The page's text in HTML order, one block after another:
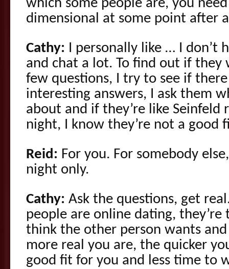
which some people are, you
dimensional at some point after
Cathy: I personally like … I don’t
and chat a lot. To find out if they
few questions, I try to see if
interesting answers, I ask them
about and if they’re like Seinfeld
night, I know they’re not a good
Reid: For you. For somebody
night only.
Cathy: Ask the questions, get
people are online dating,
think the other person wants and
more real you are, the quicker
good fit for you and less time to